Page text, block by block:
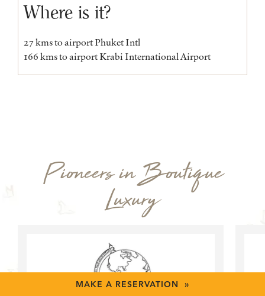
MAKE A RESERVATION »
Where is it?
27 kms to airport Phuket Intl
166 kms to airport Krabi International Airport
Pioneers in Boutique
Luxury